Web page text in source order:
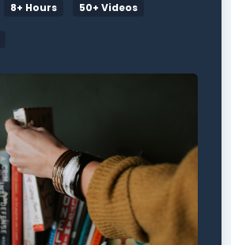
8+ Hours 50+ Videos